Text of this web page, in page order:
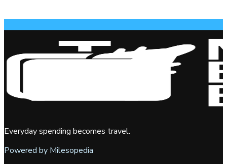
Everyday spending becomes travel.
Powered by Milesopedia